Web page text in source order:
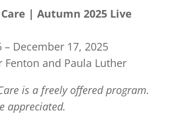
Care | Autumn 2025 Live
– December 17, 2025
Fenton and Paula Luther
is a freely offered program.
appreciated.